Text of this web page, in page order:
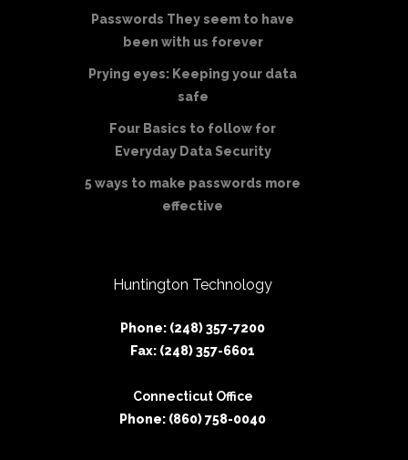
Passwords They seem to have
been with us forever
Prying eyes: Keeping your data
safe
Four Basics to follow for
Everyday Data Security
5 ways to make passwords more
effective
Huntington Technology
Phone: (248) 357-7200
Fax: (248) 357-6601
Connecticut Office
Phone: (860) 758-0040